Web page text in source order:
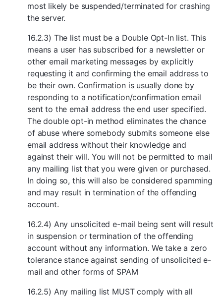
most likely be suspended/terminated for crashing
the server.
16.2.3) The list must be a Double Opt-In list. This
means a user has subscribed for a newsletter or
other email marketing messages by explicitly
requesting it and confirming the email address to
be their own. Confirmation is usually done by
responding to a notification/confirmation email
sent to the email address the end user specified.
The double opt-in method eliminates the chance
of abuse where somebody submits someone else
email address without their knowledge and
against their will. You will not be permitted to mail
any mailing list that you were given or purchased.
In doing so, this will also be considered spamming
and may result in termination of the offending
account.
16.2.4) Any unsolicited e-mail being sent will result
in suspension or termination of the offending
account without any information. We take a zero
tolerance stance against sending of unsolicited e-
mail and other forms of SPAM
16.2.5) Any mailing list MUST comply with all